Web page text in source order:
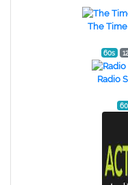
The
60s
Radio